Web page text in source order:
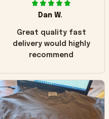
Dan W.
Great quality fast
delivery would highly
recommend